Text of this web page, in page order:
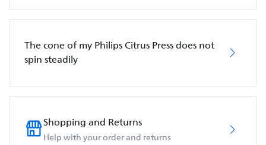
The cone of my Philips Citrus Press does not
spin steadily
Shopping and Returns
Help with your order and returns